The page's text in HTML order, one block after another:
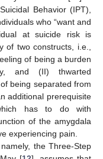
Behavior (IPT),
who “want and
at suicide risk is
two constructs, i.e.,
of being a burden
and (II) thwarted
being separated from
additional prerequisite
has to do with
of the amygdala
experiencing pain.
the Three-Step